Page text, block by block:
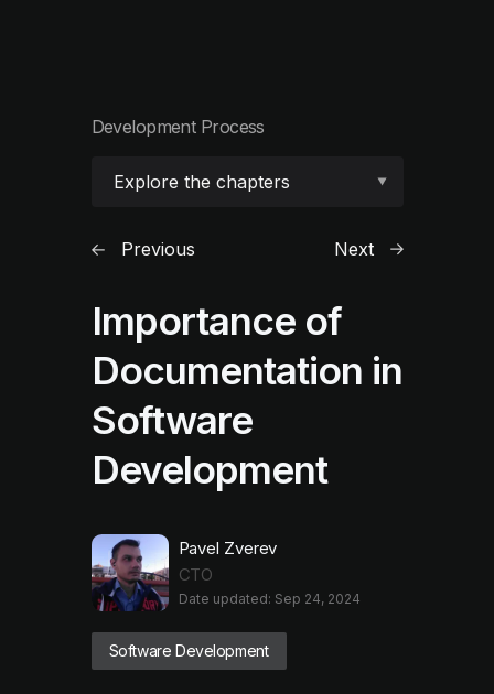
Development Process
Explore the chapters
Previous Next
Importance of
Documentation in
Software
Development
Pavel Zverev
CTO
Date updated: Sep 24, 2024
Software Development